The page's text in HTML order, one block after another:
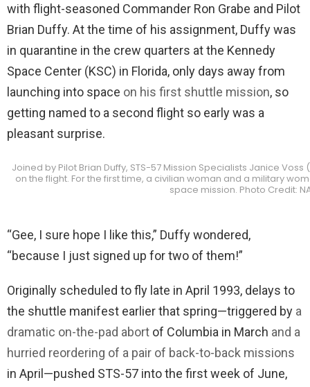
with flight-seasoned Commander Ron Grabe and Pilot
Brian Duffy. At the time of his assignment, Duffy was
in quarantine in the crew quarters at the Kennedy
Space Center (KSC) in Florida, only days away from
launching into space on his first shuttle mission, so
getting named to a second flight so early was a
pleasant surprise.
Joined by Pilot Brian Duffy, STS-57 Mission Specialists Janice
on the flight. For the first time, a civilian woman and a military
space mission. Photo Credit:
“Gee, I sure hope I like this,” Duffy wondered,
“because I just signed up for two of them!”
Originally scheduled to fly late in April 1993, delays to
the shuttle manifest earlier that spring—triggered by a
dramatic on-the-pad abort of Columbia in March and a
hurried reordering of a pair of back-to-back missions
in April—pushed STS-57 into the first week of June,